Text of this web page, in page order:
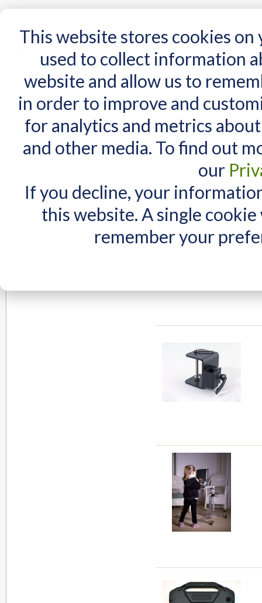
This website stores cookies
used to collect information
website and allow us to
in order to improve and
for analytics and metrics
and other media. To find out
our
If you decline, your
this website. A single
remember your
Home AT Products AT Support NDIS
Home Search results for: 'mount'n mover'
Search results
Items 1 to 10 of 36 total
Grid
MY CART
You have no items in your shopping cart.